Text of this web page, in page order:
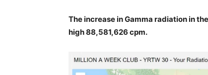
The increase in Gamma radiation in
high 88,581,626 cpm.